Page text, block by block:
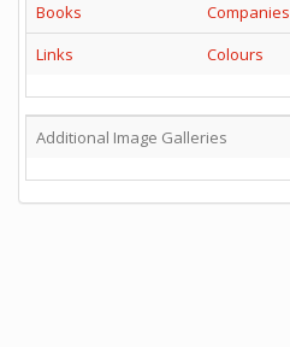
Books
Companies
Links
Colours
Additional Image Galleries